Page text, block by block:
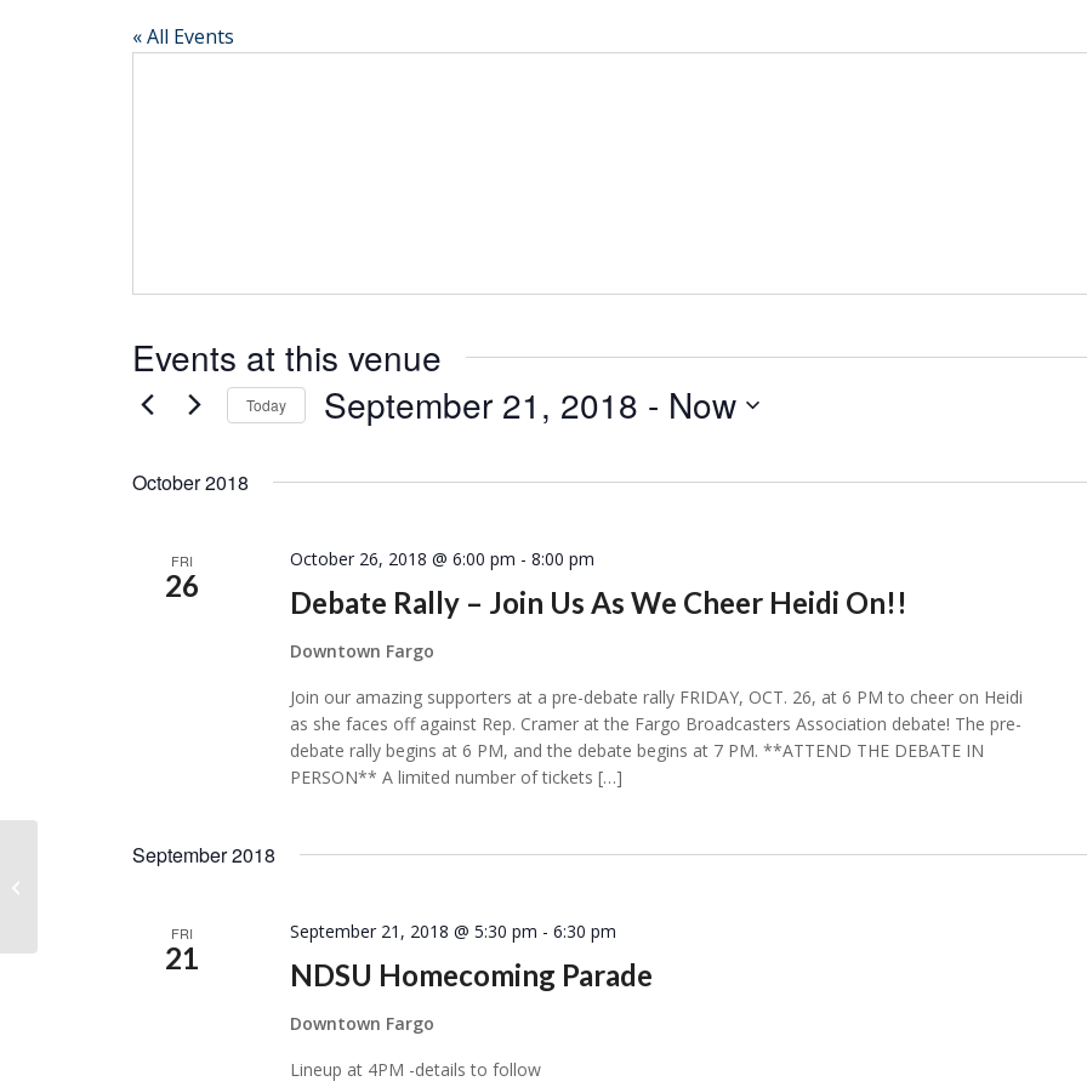
« All Events
Events at this venue
Today September 21, 2018 - Now
October 2018
FRI
26 Debate Rally – Join Us As We Cheer Heidi On!!
October 26, 2018 @ 6:00 pm -8:00 pm
Downtown Fargo
Join our amazing supporters at a pre-debate rally FRIDAY, OCT. 26, at 6 PM to cheer on Heidi
as she faces off against Rep. Cramer at the Fargo Broadcasters Association debate! The pre-
debate rally begins at 6 PM, and the debate begins at 7 PM. **ATTEND THE DEBATE IN
PERSON** A limited number of tickets […]
September 2018
FRI
21 NDSU Homecoming Parade
September 21, 2018 @ 5:30 pm -6:30 pm
Downtown Fargo
Lineup at 4PM -details to follow